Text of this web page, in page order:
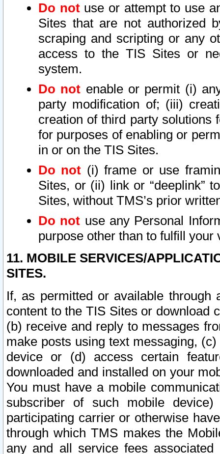
Do notuse or attempt to use
Sites that are not authorized
scraping and scripting or any
access to the TIS Sites or
system.
Do not enable or permit (i)
party modification of; (iii)
creation of third party solutions
for purposes of enabling or
in or on the TIS Sites.
Do not (i) frame or use
Sites, or (ii) link or “deeplink”
Sites, without TMS’s prior
Do not use any Personal
purpose other than to fulfill your
11. MOBILE SERVICES/
SITES.
If, as permitted or available
content to the TIS Sites or download
(b) receive and reply to messages
make posts using text messaging,
device or (d) access certain
downloaded and installed on your
You must have a mobile
subscriber of such mobile
participating carrier or otherwise
through which TMS makes the
any and all service fees